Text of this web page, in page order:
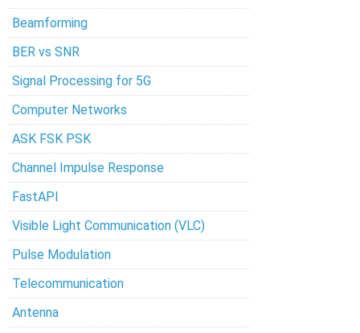
Beamforming
BER vs SNR
Signal Processing for 5G
Computer Networks
ASK FSK PSK
Channel Impulse Response
FastAPI
Visible Light Communication (VLC)
Pulse Modulation
Telecommunication
Antenna